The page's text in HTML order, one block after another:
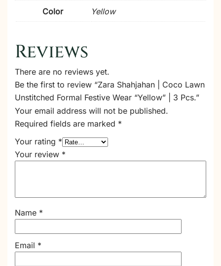
Color Yellow
Reviews
There are no reviews yet.
Be the first to review “Zara Shahjahan | Coco Lawn
Unstitched Formal Festive Wear “Yellow” | 3 Pcs.”
Your email address will not be published.
Required fields are marked *
Your rating *
Your review *
Name *
Email *